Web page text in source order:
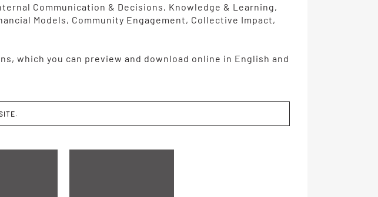
Communication & Decisions, Knowledge & Learning,
Models, Community Engagement, Collective Impact,
which you can preview and download online in English and